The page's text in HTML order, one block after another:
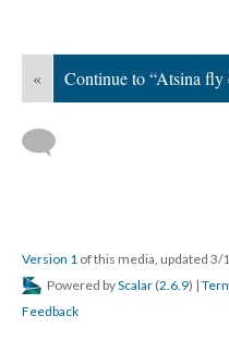
« Continue to “Atsina fly
Version 1 of this media, updated 3/
Powered byScalar (2.6.9) |
Feedback